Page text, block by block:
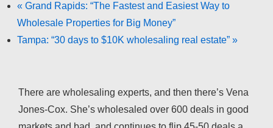
« Grand Rapids: “The Fastest and Easiest Way to
Wholesale Properties for Big Money”
Tampa: “30 days to $10K wholesaling real estate” »
There are wholesaling experts, and then there’s Vena
Jones-Cox. She’s wholesaled over 600 deals in good